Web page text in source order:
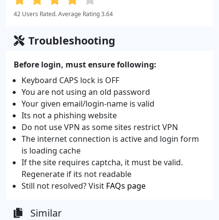
42 Users Rated. Average Rating 3.64
Troubleshooting
Before login, must ensure following:
Keyboard CAPS lock is OFF
You are not using an old password
Your given email/login-name is valid
Its not a phishing website
Do not use VPN as some sites restrict VPN
The internet connection is active and login form
is loading cache
If the site requires captcha, it must be valid.
Regenerate if its not readable
Still not resolved? Visit FAQs page
Similar